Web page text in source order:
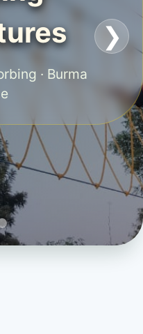
· Burma
❯